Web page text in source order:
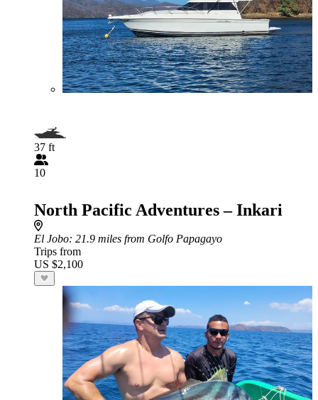
37 ft
10
North Pacific Adventures – Inkari
El Jobo: 21.9 miles from Golfo Papagayo
Trips from
US $2,100